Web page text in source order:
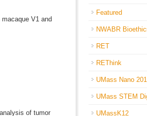
V1 and
of tumor
Featured
NWABR
RET
REThink
UMass Nano
UMass STEM
UMassK12